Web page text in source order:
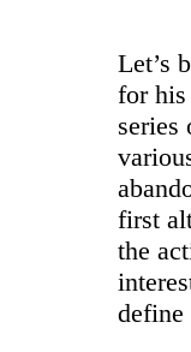
Let’s
for his
series
first
the
define